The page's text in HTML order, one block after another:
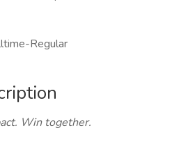
Regular
Win together.